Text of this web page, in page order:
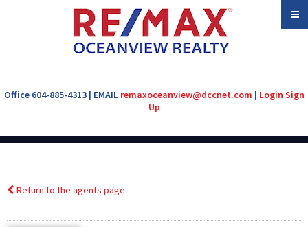
Office 604-885-4313 | EMAIL remaxoceanview@dccnet.com | Login Sign
Up
Return to the agents page